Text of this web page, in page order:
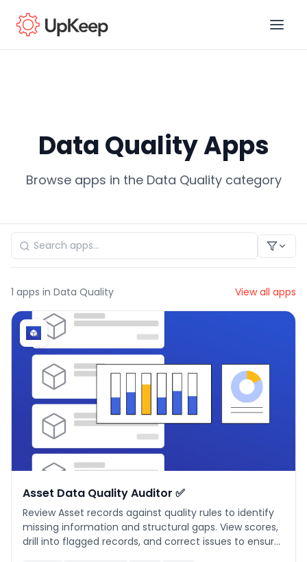
Data Quality Apps
Browse apps in the Data Quality category
1 apps in Data Quality View all apps
Asset Data Quality Auditor ✅
Review Asset records against quality rules to identify
missing information and structural gaps. View scores,
drill into flagged records, and correct issues to ensure
Last name*
Phone number*
Company name
Product of interest
By clicking below, you agree to theUpKeep Terms
of Use .